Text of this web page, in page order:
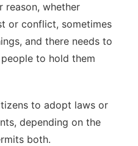
reason, whether
or conflict, sometimes
and there needs to
to hold them
to adopt laws or
depending on the
both.